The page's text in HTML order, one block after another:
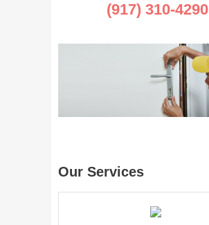
(917) 310-4290
Our Services